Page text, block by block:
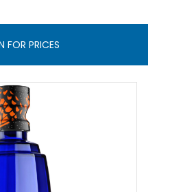
FOR PRICES